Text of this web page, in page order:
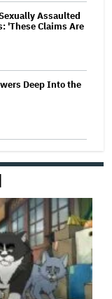
Assaulted
'These Claims Are
Deep Into the